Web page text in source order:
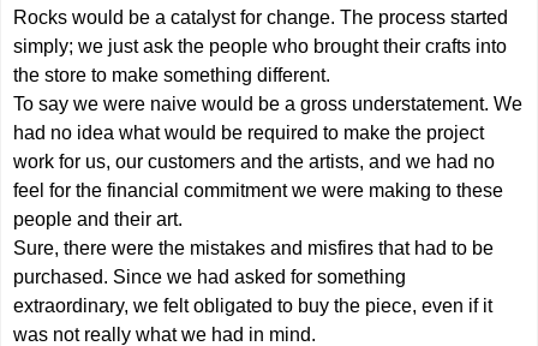
Rocks would be a catalyst for change. The process started
simply; we just ask the people who brought their crafts into
the store to make something different.
To say we were naive would be a gross understatement. We
had no idea what would be required to make the project
work for us, our customers and the artists, and we had no
feel for the financial commitment we were making to these
people and their art.
Sure, there were the mistakes and misfires that had to be
purchased. Since we had asked for something
extraordinary, we felt obligated to buy the piece, even if it
was not really what we had in mind.